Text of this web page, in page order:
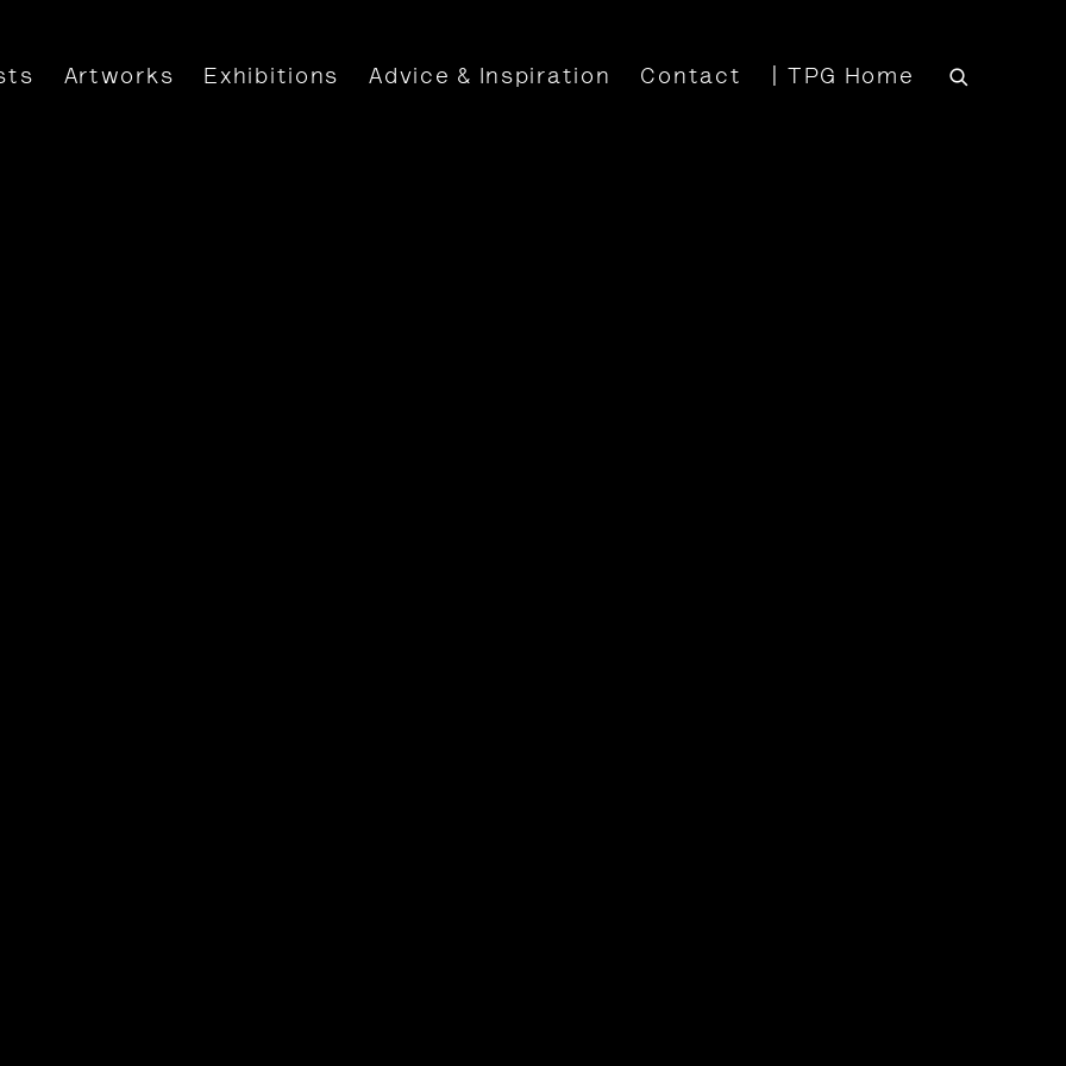
Artworks Exhibitions Advice & Inspiration Contact | TPG Home